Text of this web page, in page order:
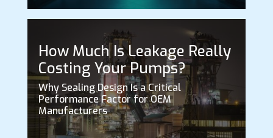
How Much Is Leakage Really
Costing Your Pumps?
Why Sealing Design Is a Critical
Performance Factor for OEM
Manufacturers